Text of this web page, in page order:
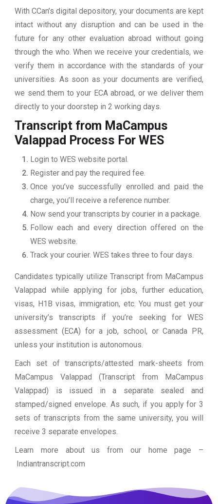
With CCan’s digital depository, your documents are kept
intact without any disruption and can be used in the
future for any other evaluation abroad without going
through the who. When we receive your credentials, we
verify them in accordance with the standards of your
universities. As soon as your documents are verified,
we send them to your ECA abroad, or we deliver them
directly to your doorstep in 2 working days.
Transcript from MaCampus
Valappad Process For WES
Login to WES website portal.
Register and pay the required fee.
Once you’ve successfully enrolled and paid the
charge, you’ll receive a reference number.
Now send your transcripts by courier in a package.
Follow each and every direction offered on the
WES website.
Track your courier. WES takes three to four days.
Candidates typically utilize Transcript from MaCampus
Valappad while applying for jobs, further education,
visas, H1B visas, immigration, etc. You must get your
university’s transcripts if you’re seeking for WES
assessment (ECA) for a job, school, or Canada PR,
unless your institution is autonomous.
Each set of transcripts/attested mark-sheets from
MaCampus Valappad (Transcript from MaCampus
Valappad) is issued in a separate sealed and
stamped/signed envelope. As such, if you apply for 3
sets of transcripts from the same university, you will
receive 3 separate envelopes.
Learn more about us from our home page –
Indiantranscript.com